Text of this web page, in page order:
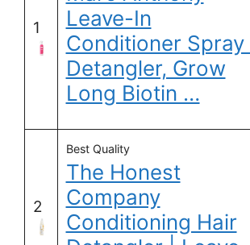
1
Leave-In
Conditioner Spray
Detangler, Grow
Long Biotin …
2
Best Quality
The Honest
Company
Conditioning Hair